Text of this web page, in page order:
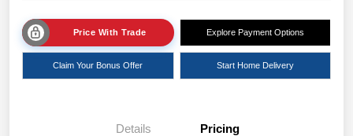
Price With Trade Explore Payment Options
Claim Your Bonus Offer Start Home Delivery
Details Pricing